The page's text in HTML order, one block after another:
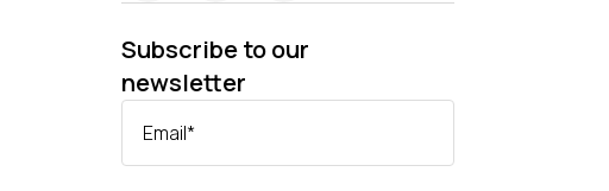
Subscribe to our
newsletter
Email*